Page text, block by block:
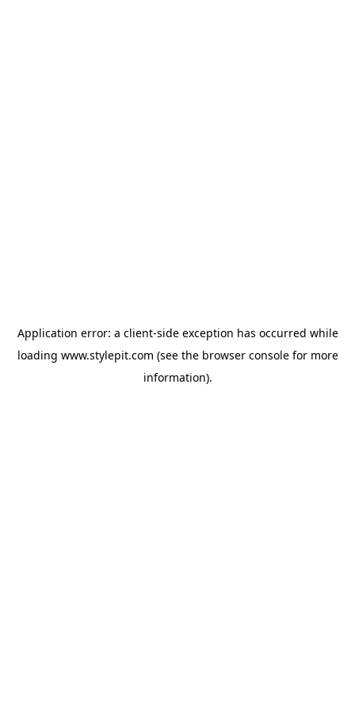
Application error: a client-side exception has occurred while
loading www.stylepit.com (see the browser consolefor more
information).